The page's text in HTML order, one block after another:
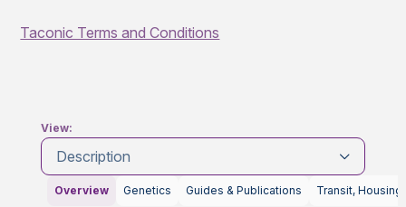
Taconic Terms and Conditions
View:
Description
Overview Genetics Guides & Publications Transit, Housing